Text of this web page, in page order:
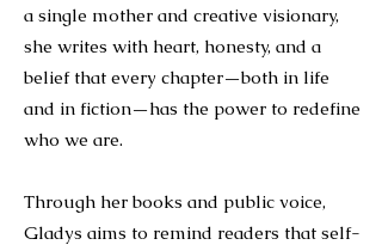
a single mother and creative visionary,
she writes with heart, honesty, and a
belief that every chapter—both in life
and in fiction—has the power to redefine
who we are.
Through her books and public voice,
Gladys aims to remind readers that self-